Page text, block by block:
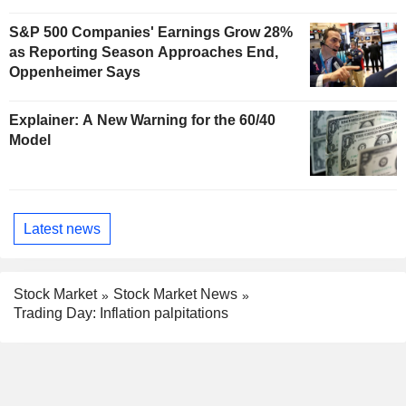
S&P 500 Companies' Earnings Grow 28%
as Reporting Season Approaches End,
Oppenheimer Says
Explainer: A New Warning for the 60/40
Model
Latest news
Stock Market
Stock Market News
Trading Day: Inflation palpitations